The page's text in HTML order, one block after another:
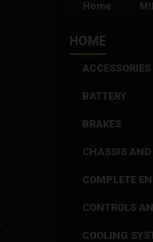
Home
HOME
ACCESSORIES
BATTERY
BRAKES
CHASSIS AND
COMPLETE
CONTROLS
COOLING